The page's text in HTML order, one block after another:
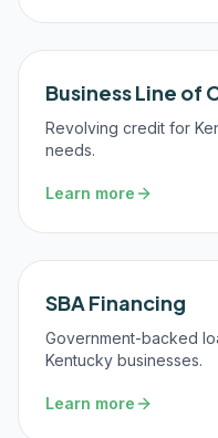
Business Line of
Revolving credit for
needs.
Learn more
SBA Financing
Government-backed
Kentucky businesses.
Learn more